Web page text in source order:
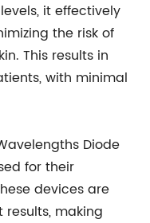
it effectively
the risk of
This results in
with minimal
Diode
for their
devices are
making